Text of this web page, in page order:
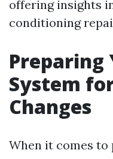
offering insights
conditioning
Preparing
System
Changes
When it comes to